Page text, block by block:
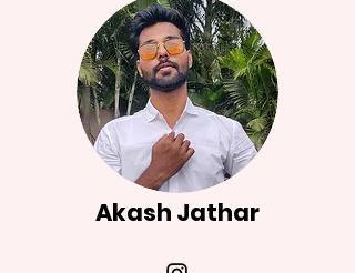
Akash Jathar